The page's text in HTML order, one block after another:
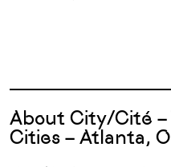
About City/Cité –
Cities – Atlanta,